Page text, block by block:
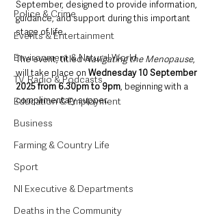
Police & Crime
Events & Entertainment
Environment & Natural World
TV, Radio & Podcasts
Education & Employment
Business
Farming & Country Life
Sport
NI Executive & Departments
Deaths in the Community
September, designed to provide information,
guidance, and support during this important
stage of life.
The event, titled Navigating the Menopause,
will take place on Wednesday 10 September
2025 from 6.30pm to 9pm, beginning with a
complimentary supper.